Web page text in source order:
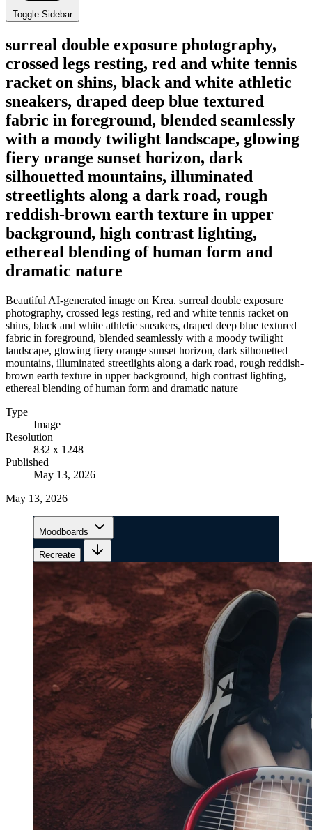
Toggle Sidebar
surreal double exposure photography,
crossed legs resting, red and white tennis
racket on shins, black and white athletic
sneakers, draped deep blue textured
fabric in foreground, blended seamlessly
with a moody twilight landscape, glowing
fiery orange sunset horizon, dark
silhouetted mountains, illuminated
streetlights along a dark road, rough
reddish-brown earth texture in upper
background, high contrast lighting,
ethereal blending of human form and
dramatic nature
Beautiful AI-generated image on Krea. surreal double exposure
photography, crossed legs resting, red and white tennis racket on
shins, black and white athletic sneakers, draped deep blue textured
fabric in foreground, blended seamlessly with a moody twilight
landscape, glowing fiery orange sunset horizon, dark silhouetted
mountains, illuminated streetlights along a dark road, rough reddish-
brown earth texture in upper background, high contrast lighting,
ethereal blending of human form and dramatic nature
Type
Image
Resolution
832 x 1248
Published
May 13, 2026
May 13, 2026
Moodboards
Recreate